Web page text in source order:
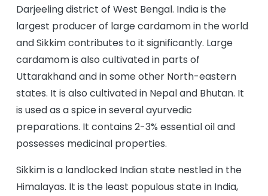
Darjeeling district of West Bengal. India is the
largest producer of large cardamom in the world
and Sikkim contributes to it significantly. Large
cardamom is also cultivated in parts of
Uttarakhand and in some other North-eastern
states. It is also cultivated in Nepal and Bhutan. It
is used as a spice in several ayurvedic
preparations. It contains 2-3% essential oil and
possesses medicinal properties.
Sikkim is a landlocked Indian state nestled in the
Himalayas. It is the least populous state in India,